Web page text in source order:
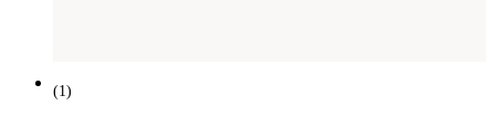
(1)